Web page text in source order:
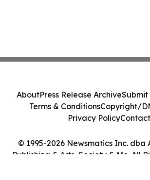
© 1995-2026 Newsmatics Inc. dba
Publishing & Arts, Society & Me. All
AboutPress Release ArchiveSubmit
Terms & ConditionsCopyright/
Privacy PolicyContact